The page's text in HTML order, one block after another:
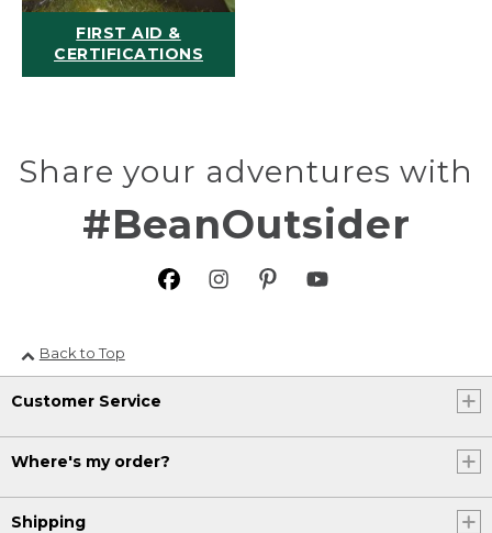
FIRST AID &
CERTIFICATIONS
Share your adventures with
#BeanOutsider
Back to Top
Customer Service
Where's my order?
Shipping